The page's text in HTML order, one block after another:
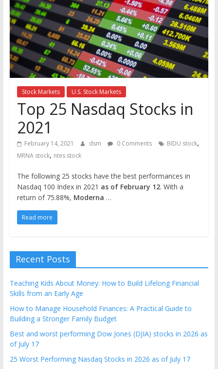
the
stock
markets
Stock Markets U.S. Stock Markets
Top 25 Nasdaq Stocks in
2021
February 14, 2021 dsm 0 Comments BIDU stock,
MRNA stock, ntes stock
The following 25 stocks have the best performances in
Nasdaq 100 Index in 2021 as of February 12. With a
return of 75.88%, Moderna …
Read more
Recent Posts
Teaching Kids About Money: How to Build Lifelong Financial
Skills from an Early Age
How to Manage Household Finances: A Practical Guide to
Building a Stronger Family Budget
Best and worst performing Dow Jones (DJIA) stocks in 2026 as
of July 17
25 Worst Performing Nasdaq Stocks in 2026 as of July 17